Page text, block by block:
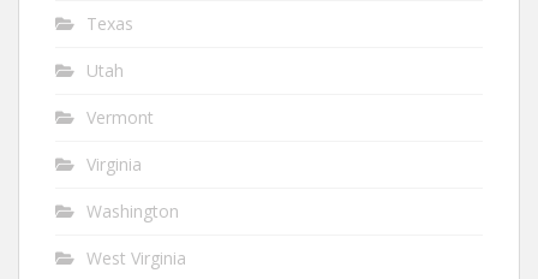
Texas
Utah
Vermont
Virginia
Washington
West Virginia